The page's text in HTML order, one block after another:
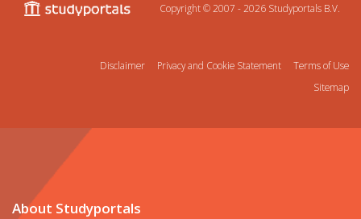
Copyright © 2007 - 2026 Studyportals B.V.
Disclaimer Privacy and Cookie Statement
Terms of Use
Sitemap
About Studyportals